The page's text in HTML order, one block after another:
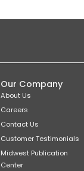
Our Company
About Us
Careers
Contact Us
Customer Testimonials
Midwest Publication
Center